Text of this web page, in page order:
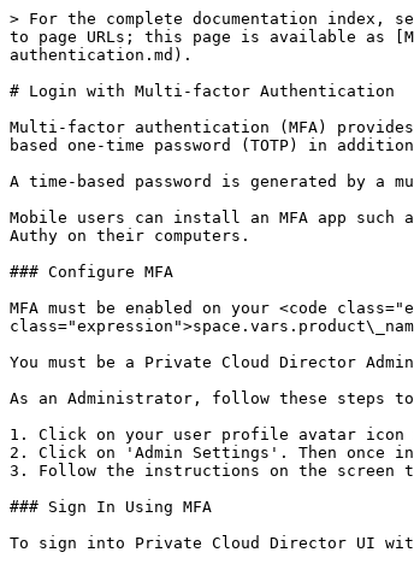
> For the complete documentation index,
to page URLs; this page is available as
authentication.md).
# Login with Multi-factor Authentication
Multi-factor authentication (MFA)
based one-time password (TOTP) in
A time-based password is generated by
Mobile users can install an MFA app such
Authy on their computers.
### Configure MFA
MFA must be enabled on your <code
You must be a Private Cloud Director
As an Administrator, follow these steps to
1. Click on your user profile avatar
2. Click on 'Admin Settings'. Then once
3. Follow the instructions on the screen
### Sign In Using MFA
To sign into Private Cloud Director UI